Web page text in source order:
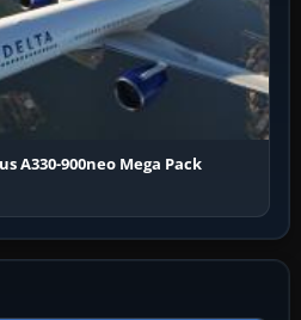
A330-900neo Mega Pack